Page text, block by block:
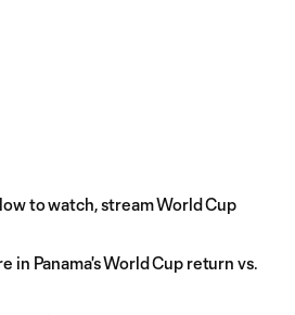
to watch, stream World Cup
in Panama's World Cup return vs.